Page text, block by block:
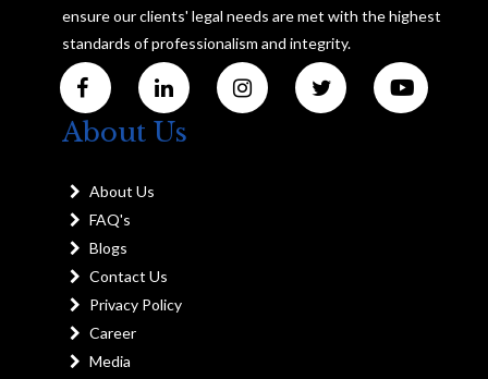
ensure our clients' legal needs are met with the highest
standards of professionalism and integrity.
About Us
About Us
FAQ's
Blogs
Contact Us
Privacy Policy
Career
Media